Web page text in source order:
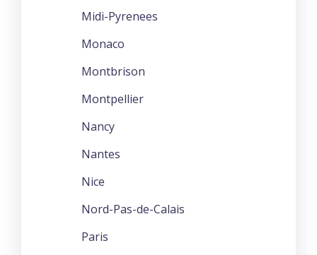
Midi-Pyrenees
Monaco
Montbrison
Montpellier
Nancy
Nantes
Nice
Nord-Pas-de-Calais
Paris